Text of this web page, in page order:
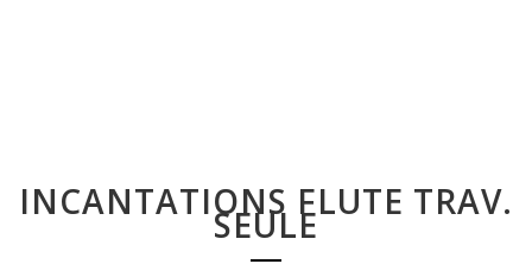
INCANTATIONS FLUTE TRAV.
SEULE